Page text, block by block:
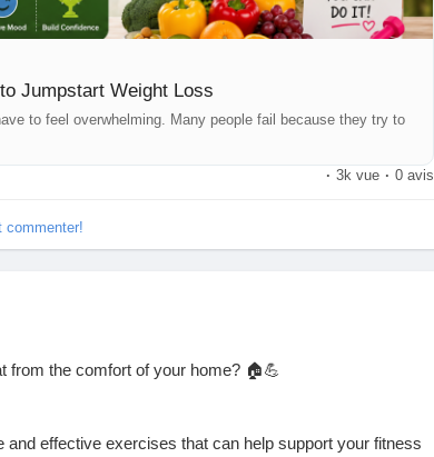
Jumpstart Weight Loss
to feel overwhelming. Many people fail because they try to
· 3k vue · 0 avis
commenter!
from the comfort of your home? 🏠💪
effective exercises that can help support your fitness